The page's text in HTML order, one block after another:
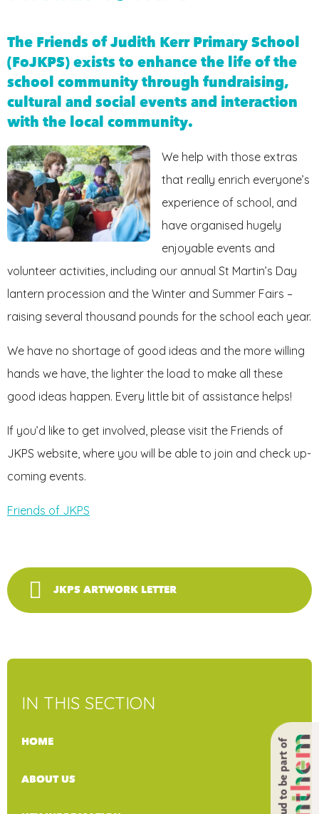
Proud to be part of
The Friends of Judith Kerr Primary School
(FoJKPS) exists to enhance the life of the
school community through fundraising,
cultural and social events and interaction
with the local community.
We help with those extras
that really enrich everyone’s
experience of school, and
have organised hugely
enjoyable events and
volunteer activities, including our annual St Martin’s Day
lantern procession and the Winter and Summer Fairs –
raising several thousand pounds for the school each year.
We have no shortage of good ideas and the more willing
hands we have, the lighter the load to make all these
good ideas happen. Every little bit of assistance helps!
If you’d like to get involved, please visit the Friends of
JKPS website, where you will be able to join and check up-
coming events.
Friends of JKPS
JKPS ARTWORK LETTER
IN THIS SECTION
HOME
ABOUT US